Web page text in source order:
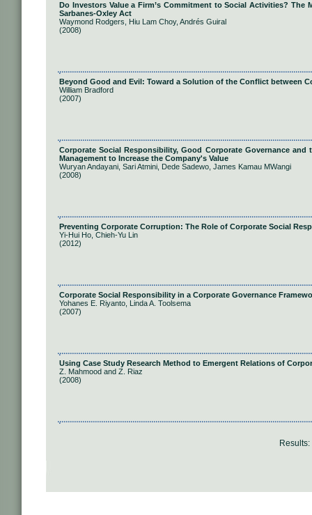
Do Investors Value a Firm’s Commitment to Social Activities?
Sarbanes-Oxley Act
Waymond Rodgers, Hiu Lam Choy, Andrés Guiral
(2008)
Beyond Good and Evil: Toward a Solution of the Conflict between
William Bradford
(2007)
Corporate Social Responsibility, Good Corporate Governance
Management to Increase the Company's Value
Wuryan Andayani, Sari Atmini, Dede Sadewo, James Kamau MWangi
(2008)
Preventing Corporate Corruption: The Role of Corporate Social
Yi-Hui Ho, Chieh-Yu Lin
(2012)
Corporate Social Responsibility in a Corporate Governance
Yohanes E. Riyanto, Linda A. Toolsema
(2007)
Using Case Study Research Method to Emergent Relations of
Z. Mahmood and Z. Riaz
(2008)
Results: